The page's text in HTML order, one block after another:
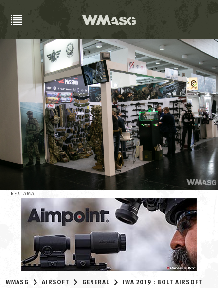
REKLAMA
WMASG AIRSOFT GENERAL IWA 2019 : BOLT AIRSOFT